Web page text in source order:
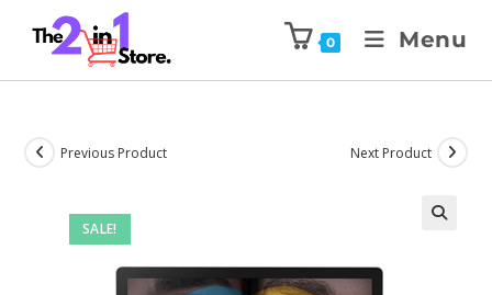
0 Menu
SALE!
Previous Product Next Product